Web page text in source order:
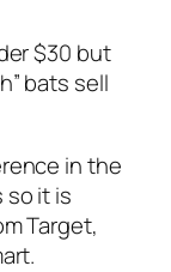
$30 but
bats sell
in the
so it is
Target,